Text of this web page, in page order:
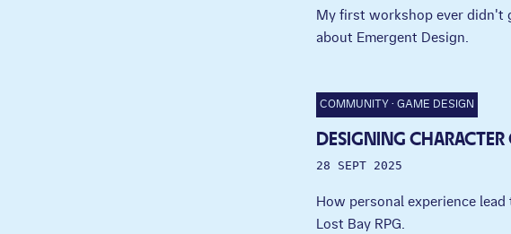
My first workshop ever didn't
about Emergent Design.
COMMUNITY GAME DESIGN
DESIGNING CHARACTER
28 SEPT 2025
How personal experience
Lost Bay RPG.